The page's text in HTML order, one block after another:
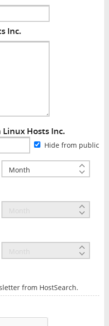
Inc.
Hosts Inc.
Hide from public
from HostSearch.